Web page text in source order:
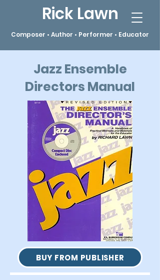
Rick Lawn
Composer • Author • Performer • Educator
Jazz Ensemble
Directors Manual
BUY FROM PUBLISHER